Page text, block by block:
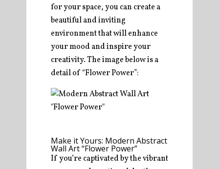
for your space, you can create a
beautiful and inviting
environment that will enhance
your mood and inspire your
creativity. The image below is a
detail of “Flower Power”:
Make it Yours: Modern Abstract
Wall Art “Flower Power”
If you’re captivated by the vibrant